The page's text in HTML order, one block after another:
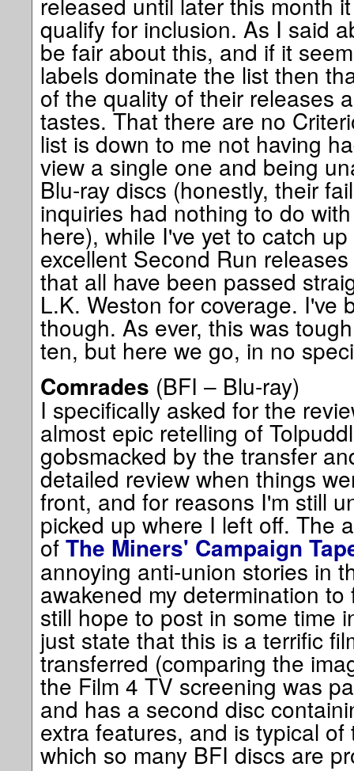
qualify for inclusion. As I said
be fair about this, and if it
labels dominate the list then
of the quality of their releases
tastes. That there are no
list is down to me not having
view a single one and being
Blu-ray discs (honestly, their
inquiries had nothing to do
here), while I've yet to catch
excellent Second Run
that all have been passed
L.K. Weston for coverage. I've
though. As ever, this was
ten, but here we go, in no
Comrades (BFI – Blu-ray)
I specifically asked for the
almost epic retelling of
gobsmacked by the transfer
detailed review when things
front, and for reasons I'm still
picked up where I left off. The
of The Miners' Campaign
annoying anti-union stories in
awakened my determination
still hope to post in some time
just state that this is a terrific
transferred (comparing the
the Film 4 TV screening was
and has a second disc
extra features, and is typical
which so many BFI discs are